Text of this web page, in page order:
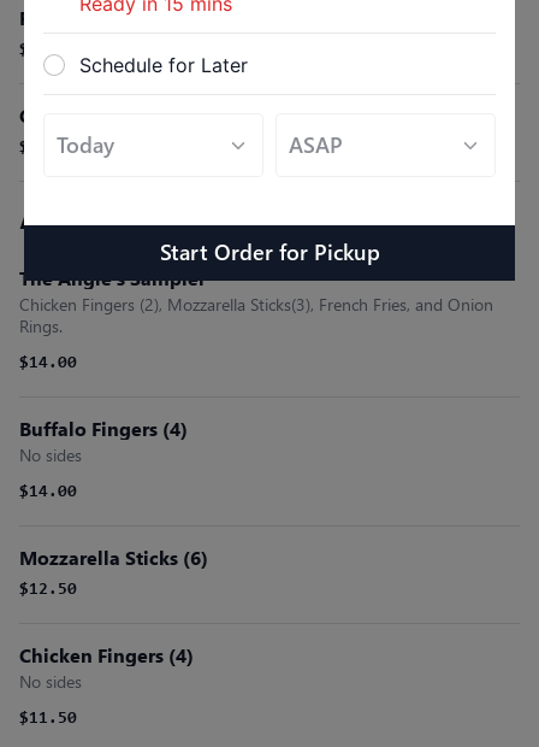
Fresh Fruit Bowl
$9.99
Croissant
$3.50
Appetizers (Starters)
The Angie’s Sampler
Chicken Fingers (2), Mozzarella Sticks(3), French Fries, and Onion
Rings.
$14.00
Buffalo Fingers (4)
No sides
$14.00
Mozzarella Sticks (6)
$12.50
Chicken Fingers (4)
No sides
$11.50
Schedule for Later
Start Order for Pickup